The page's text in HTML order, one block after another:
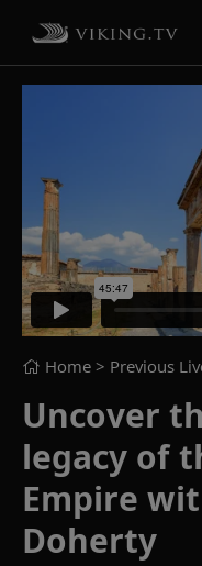
Home > Previous
Uncover
legacy of
Empire
Doherty